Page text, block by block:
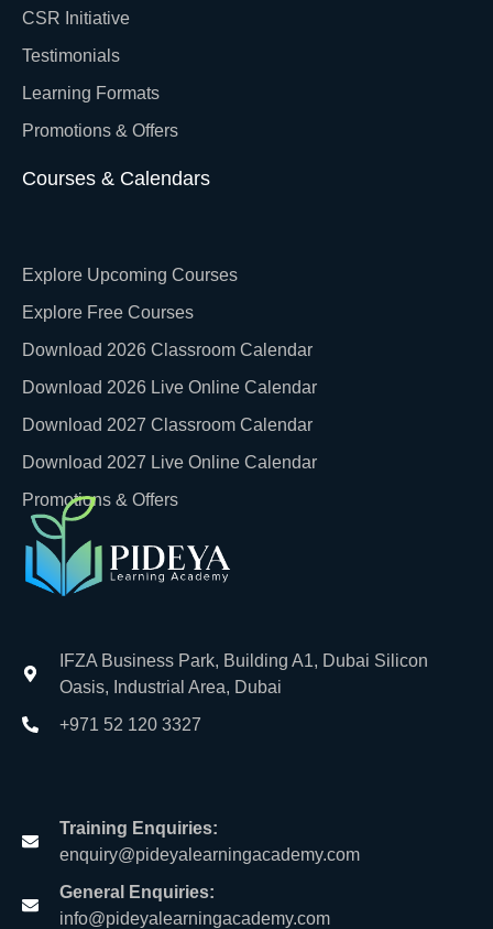
CSR Initiative
Testimonials
Learning Formats
Promotions & Offers
Courses & Calendars
Explore Upcoming Courses
Explore Free Courses
Download 2026 Classroom Calendar
Download 2026 Live Online Calendar
Download 2027 Classroom Calendar
Download 2027 Live Online Calendar
Promotions & Offers
IFZA Business Park, Building A1, Dubai Silicon
Oasis, Industrial Area, Dubai
+971 52 120 3327
Training Enquiries:
enquiry@pideyalearningacademy.com
General Enquiries:
info@pideyalearningacademy.com